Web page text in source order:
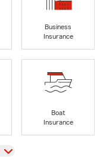
Business
Insurance
Boat
Insurance